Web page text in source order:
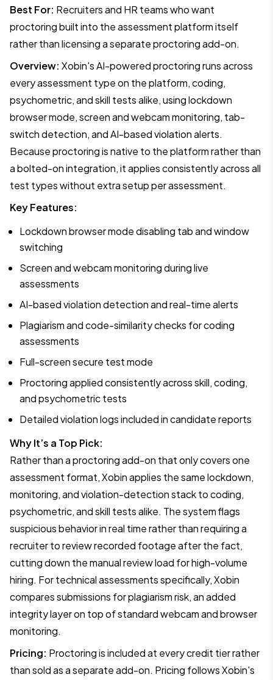
Best For: Recruiters and HR teams who want
proctoring built into the assessment platform itself
rather than licensing a separate proctoring add-on.
Overview: Xobin's AI-powered proctoring runs across
every assessment type on the platform, coding,
psychometric, and skill tests alike, using lockdown
browser mode, screen and webcam monitoring, tab-
switch detection, and AI-based violation alerts.
Because proctoring is native to the platform rather than
a bolted-on integration, it applies consistently across all
test types without extra setup per assessment.
Key Features:
Lockdown browser mode disabling tab and window
switching
Screen and webcam monitoring during live
assessments
AI-based violation detection and real-time alerts
Plagiarism and code-similarity checks for coding
assessments
Full-screen secure test mode
Proctoring applied consistently across skill, coding,
and psychometric tests
Detailed violation logs included in candidate reports
Why It’s a Top Pick:
Rather than a proctoring add-on that only covers one
assessment format, Xobin applies the same lockdown,
monitoring, and violation-detection stack to coding,
psychometric, and skill tests alike. The system flags
suspicious behavior in real time rather than requiring a
recruiter to review recorded footage after the fact,
cutting down the manual review load for high-volume
hiring. For technical assessments specifically, Xobin
compares submissions for plagiarism risk, an added
integrity layer on top of standard webcam and browser
monitoring.
Pricing: Proctoring is included at every credit tier rather
than sold as a separate add-on. Pricing follows Xobin's